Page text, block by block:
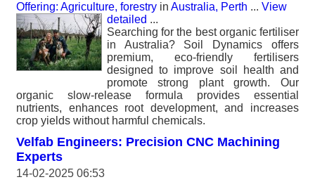
Offering: Agriculture, forestry in Australia, Perth ... View
detailed ...
Searching for the best organic fertiliser
in Australia? Soil Dynamics offers
premium, eco-friendly fertilisers
designed to improve soil health and
promote strong plant growth. Our
organic slow-release formula provides essential
nutrients, enhances root development, and increases
crop yields without harmful chemicals.
Velfab Engineers: Precision CNC Machining
Experts
14-02-2025 06:53